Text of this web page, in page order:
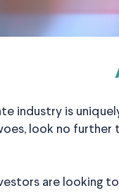
industry is
look no
are looking